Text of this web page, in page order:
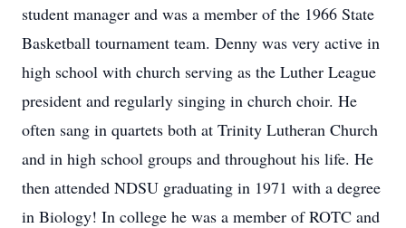
student manager and was a member of the 1966 State
Basketball tournament team. Denny was very active in
high school with church serving as the Luther League
president and regularly singing in church choir. He
often sang in quartets both at Trinity Lutheran Church
and in high school groups and throughout his life. He
then attended NDSU graduating in 1971 with a degree
in Biology! In college he was a member of ROTC and